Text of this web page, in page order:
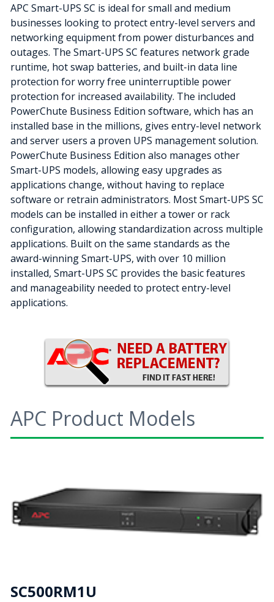
APC Smart-UPS SC is ideal for small and medium
businesses looking to protect entry-level servers and
networking equipment from power disturbances and
outages. The Smart-UPS SC features network grade
runtime, hot swap batteries, and built-in data line
protection for worry free uninterruptible power
protection for increased availability. The included
PowerChute Business Edition software, which has an
installed base in the millions, gives entry-level network
and server users a proven UPS management solution.
PowerChute Business Edition also manages other
Smart-UPS models, allowing easy upgrades as
applications change, without having to replace
software or retrain administrators. Most Smart-UPS SC
models can be installed in either a tower or rack
configuration, allowing standardization across multiple
applications. Built on the same standards as the
award-winning Smart-UPS, with over 10 million
installed, Smart-UPS SC provides the basic features
and manageability needed to protect entry-level
applications.
APC Product Models
SC500RM1U